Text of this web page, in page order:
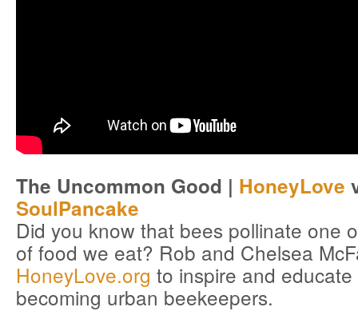
The Uncommon Good | HoneyLove
SoulPancake
Did you know that bees pollinate one
of food we eat? Rob and Chelsea
HoneyLove.org to inspire and
becoming urban beekeepers.